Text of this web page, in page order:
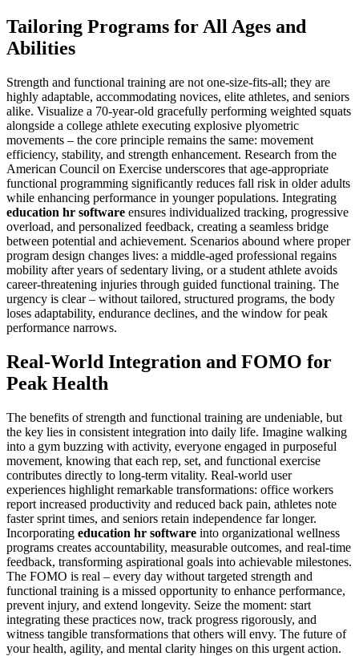
Tailoring Programs for All Ages and
Abilities
Strength and functional training are not one-size-fits-all; they are
highly adaptable, accommodating novices, elite athletes, and seniors
alike. Visualize a 70-year-old gracefully performing weighted squats
alongside a college athlete executing explosive plyometric
movements – the core principle remains the same: movement
efficiency, stability, and strength enhancement. Research from the
American Council on Exercise underscores that age-appropriate
functional programming significantly reduces fall risk in older adults
while enhancing performance in younger populations. Integrating
education hr software ensures individualized tracking, progressive
overload, and personalized feedback, creating a seamless bridge
between potential and achievement. Scenarios abound where proper
program design changes lives: a middle-aged professional regains
mobility after years of sedentary living, or a student athlete avoids
career-threatening injuries through guided functional training. The
urgency is clear – without tailored, structured programs, the body
loses adaptability, endurance declines, and the window for peak
performance narrows.
Real-World Integration and FOMO for
Peak Health
The benefits of strength and functional training are undeniable, but
the key lies in consistent integration into daily life. Imagine walking
into a gym buzzing with activity, everyone engaged in purposeful
movement, knowing that each rep, set, and functional exercise
contributes directly to long-term vitality. Real-world user
experiences highlight remarkable transformations: office workers
report increased productivity and reduced back pain, athletes note
faster sprint times, and seniors retain independence far longer.
Incorporating education hr software into organizational wellness
programs creates accountability, measurable outcomes, and real-time
feedback, transforming aspirational goals into achievable milestones.
The FOMO is real – every day without targeted strength and
functional training is a missed opportunity to enhance performance,
prevent injury, and extend longevity. Seize the moment: start
integrating these practices now, track progress rigorously, and
witness tangible transformations that others will envy. The future of
your health, agility, and mental clarity hinges on this urgent action.